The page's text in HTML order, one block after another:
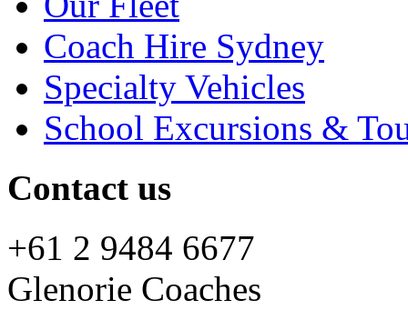
Coach Hire Sydney
Specialty Vehicles
School Excursions &
Contact us
+61 2 9484 6677
Glenorie Coaches